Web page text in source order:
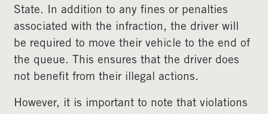
State. In addition to any fines or penalties
associated with the infraction, the driver will
be required to move their vehicle to the end of
the queue. This ensures that the driver does
not benefit from their illegal actions.
However, it is important to note that violations